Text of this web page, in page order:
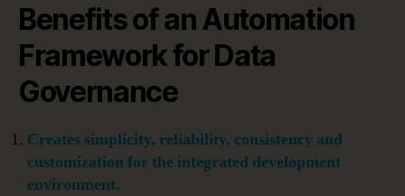
Benefits of an Automation
Framework for Data
Governance
Creates simplicity, reliability, consistency and
customization for the integrated development
environment.